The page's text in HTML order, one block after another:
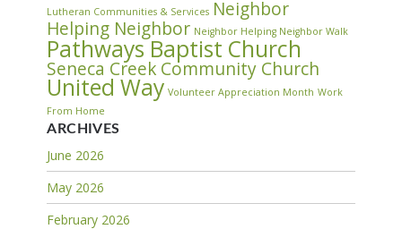
Lutheran Communities & Services Neighbor
Helping Neighbor Neighbor Helping Neighbor Walk
Pathways Baptist Church
Seneca Creek Community Church
United Way Volunteer Appreciation Month Work
From Home
ARCHIVES
June 2026
May 2026
February 2026